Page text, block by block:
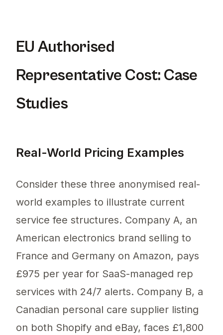
EU Authorised
Representative Cost: Case
Studies
Real-World Pricing Examples
Consider these three anonymised real-
world examples to illustrate current
service fee structures. Company A, an
American electronics brand selling to
France and Germany on Amazon, pays
£975 per year for SaaS-managed rep
services with 24/7 alerts. Company B, a
Canadian personal care supplier listing
on both Shopify and eBay, faces £1,800